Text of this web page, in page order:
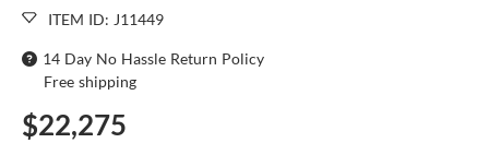
ITEM ID: J11449
14 Day No Hassle Return Policy
Free shipping
$22,275